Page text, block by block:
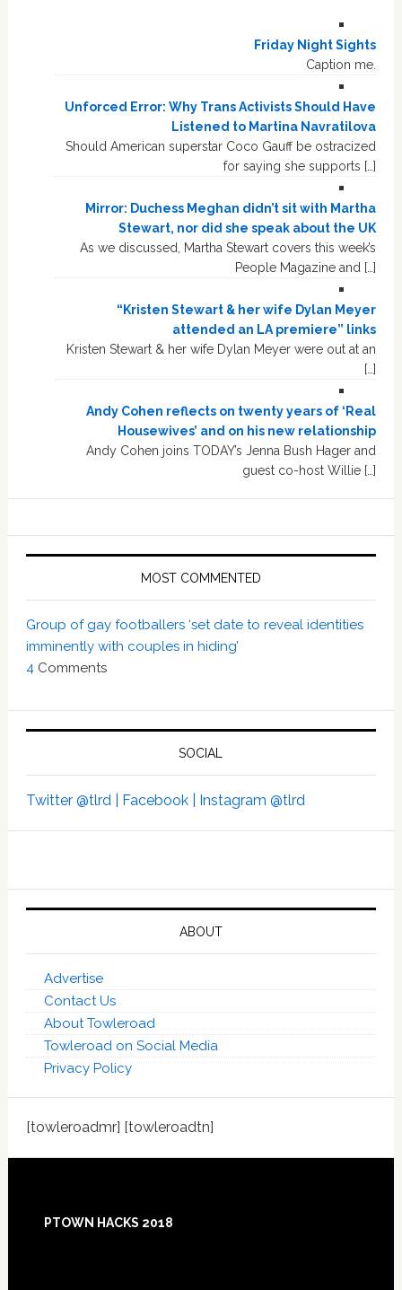
Friday Night Sights
Caption me.
Unforced Error: Why Trans Activists Should Have
Listened to Martina Navratilova
Should American superstar Coco Gauff be ostracized
for saying she supports […]
Mirror: Duchess Meghan didn’t sit with Martha
Stewart, nor did she speak about the UK
As we discussed, Martha Stewart covers this week’s
People Magazine and […]
“Kristen Stewart & her wife Dylan Meyer
attended an LA premiere” links
Kristen Stewart & her wife Dylan Meyer were out at an
[…]
Andy Cohen reflects on twenty years of ‘Real
Housewives’ and on his new relationship
Andy Cohen joins TODAY’s Jenna Bush Hager and
guest co-host Willie […]
MOST COMMENTED
Group of gay footballers ‘set date to reveal identities
imminently with couples in hiding’
4Comments
SOCIAL
Twitter @tlrd | Facebook | Instagram @tlrd
ABOUT
Advertise
Contact Us
About Towleroad
Towleroad on Social Media
Privacy Policy
[towleroadmr] [towleroadtn]
PTOWN HACKS 2018